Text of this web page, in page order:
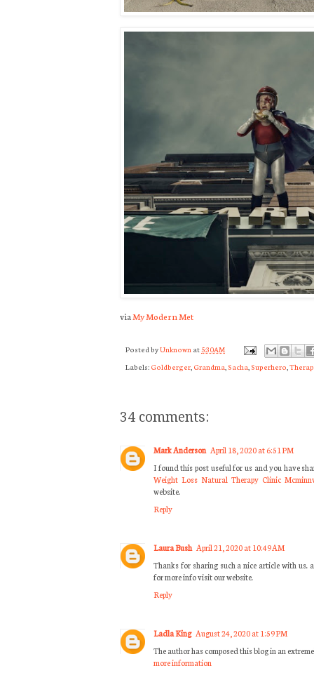
viaMy Modern Met
Posted byUnknown at 5:30 AM
Labels: Goldberger, Grandma, Sacha, Superhero,
34 comments:
Mark Anderson April 18, 2020 at 6:51 PM
I found this post useful for us and you have
Weight Loss Natural Therapy Clinic
website.
Reply
Laura Bush April 21, 2020 at 10:49 AM
Thanks for sharing such a nice article with us.
for more info visit our website.
Reply
Ladla King August 24, 2020 at 1:59 PM
The author has composed this blog in an
more information